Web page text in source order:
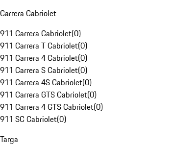
Carrera Cabriolet
911 Carrera Cabriolet(0)
911 Carrera T Cabriolet(0)
911 Carrera 4 Cabriolet(0)
911 Carrera S Cabriolet(0)
911 Carrera 4S Cabriolet(0)
911 Carrera GTS Cabriolet(0)
911 Carrera 4 GTS Cabriolet(0)
911 SC Cabriolet(0)
Targa